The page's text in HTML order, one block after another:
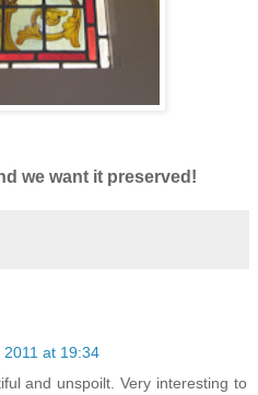
we want it preserved!
at 19:34
and unspoilt. Very interesting to